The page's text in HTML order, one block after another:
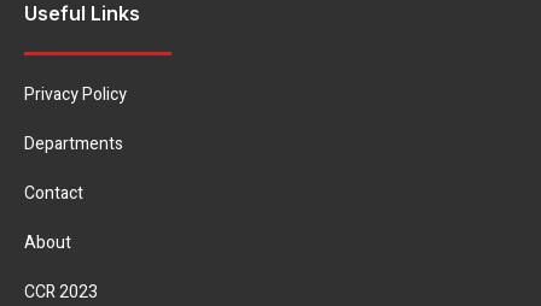
Useful Links
Privacy Policy
Departments
Contact
About
CCR 2023